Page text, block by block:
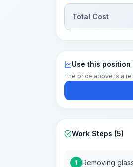
Total Cost
Use this
The price above is a
Work Steps (5)
1 Removing